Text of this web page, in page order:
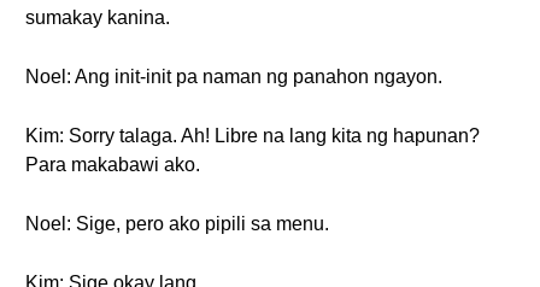
sumakay kanina.
Noel: Ang init-init pa naman ng panahon ngayon.
Kim: Sorry talaga. Ah! Libre na lang kita ng hapunan?
Para makabawi ako.
Noel: Sige, pero ako pipili sa menu.
Kim: Sige okay lang.